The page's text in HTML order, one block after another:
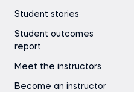
Student stories
Student outcomes
report
Meet the instructors
Become an instructor